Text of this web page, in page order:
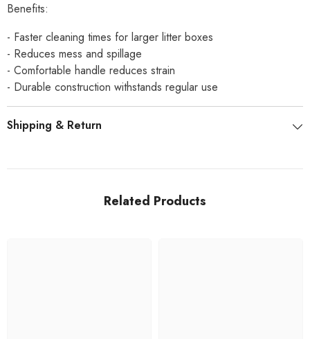
Benefits:
- Faster cleaning times for larger litter boxes
- Reduces mess and spillage
- Comfortable handle reduces strain
- Durable construction withstands regular use
Shipping & Return
Related Products